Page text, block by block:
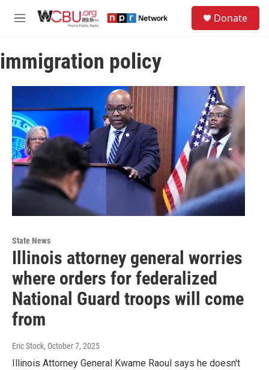
M
u
Donate
immigration policy
State News
Illinois attorney general worries
where orders for federalized
National Guard troops will come
from
Eric Stock, October 7, 2025
Illinois Attorney General Kwame Raoul says he doesn't